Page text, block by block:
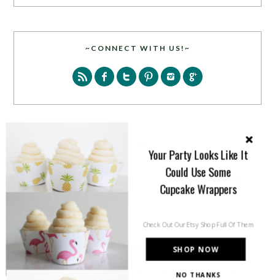
~CONNECT WITH US!~
PARTY MORE WITH US!
Enter your email address to get more pretty in your
SHOP NOW
Your Party Looks Like It
Could Use Some
Cupcake Wrappers
Check Out Our Etsy Shop Full Of Them
NO THANKS